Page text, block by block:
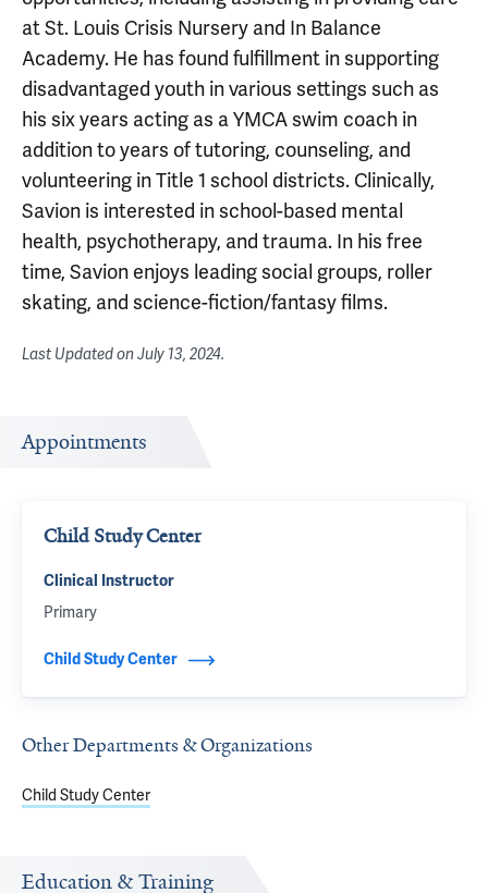
at St. Louis Crisis Nursery and In Balance
Academy. He has found fulfillment in supporting
disadvantaged youth in various settings such as
his six years acting as a YMCA swim coach in
addition to years of tutoring, counseling, and
volunteering in Title 1 school districts. Clinically,
Savion is interested in school-based mental
health, psychotherapy, and trauma. In his free
time, Savion enjoys leading social groups, roller
skating, and science-fiction/fantasy films.
Last Updated onJuly 13, 2024.
Appointments
Child Study Center
Clinical Instructor
Primary
Child Study Center
Other Departments & Organizations
Child Study Center
Education & Training